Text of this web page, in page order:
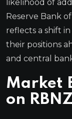
likelihood of
Reserve Bank
reflects a shift
their positions
and central
Market
on